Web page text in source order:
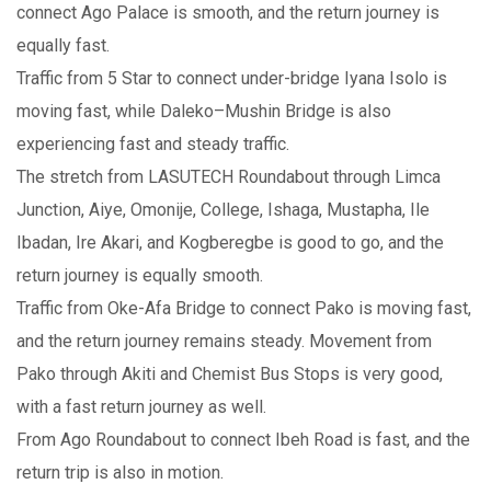
connect Ago Palace is smooth, and the return journey is
equally fast.
Traffic from 5 Star to connect under-bridge Iyana Isolo is
moving fast, while Daleko–Mushin Bridge is also
experiencing fast and steady traffic.
The stretch from LASUTECH Roundabout through Limca
Junction, Aiye, Omonije, College, Ishaga, Mustapha, Ile
Ibadan, Ire Akari, and Kogberegbe is good to go, and the
return journey is equally smooth.
Traffic from Oke-Afa Bridge to connect Pako is moving fast,
and the return journey remains steady. Movement from
Pako through Akiti and Chemist Bus Stops is very good,
with a fast return journey as well.
From Ago Roundabout to connect Ibeh Road is fast, and the
return trip is also in motion.